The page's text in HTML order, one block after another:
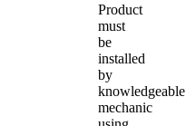
Product
must
be
installed
by
knowledgeable
mechanic